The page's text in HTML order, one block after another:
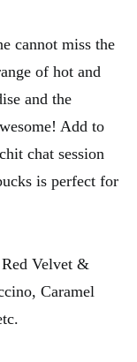
cannot miss the
of hot and
and the
Add to
chat session
is perfect for
Velvet &
Caramel